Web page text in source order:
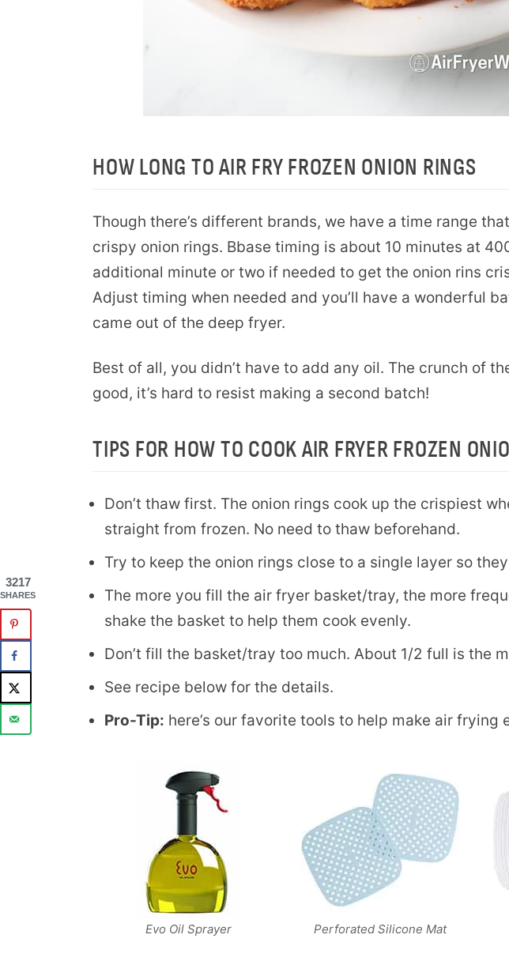
HOW LONG TO AIR FRY FROZEN ONION RINGS
Though there’s different brands, we have a time range
crispy onion rings. Bbase timing is about 10 minutes at
additional minute or two if needed to get the onion rins
Adjust timing when needed and you’ll have a wonderful
came out of the deep fryer.
Best of all, you didn’t have to add any oil. The crunch of
good, it’s hard to resist making a second batch!
TIPS FOR HOW TO COOK AIR FRYER FROZEN
Don’t thaw first. The onion rings cook up the crispiest
straight from frozen. No need to thaw beforehand.
Try to keep the onion rings close to a single layer so
The more you fill the air fryer basket/tray, the more
shake the basket to help them cook evenly.
Don’t fill the basket/tray too much. About 1/2 full is the
See recipe below for the details.
Pro-Tip: here’s our favorite tools to help make air frying
Evo Oil Sprayer Perforated Silicone Mat
3217
SHARES